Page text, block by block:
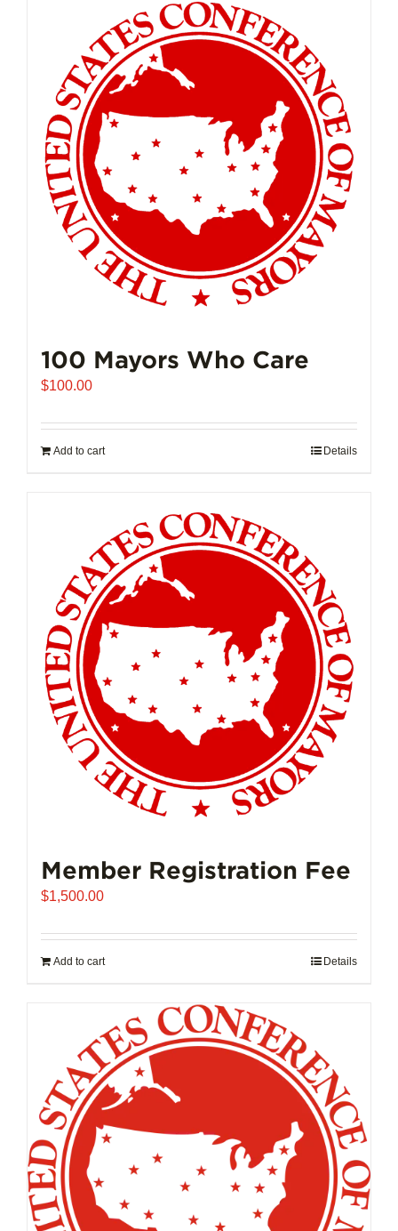
multiple
variants.
The
options
may
be
chosen
on
product
100 Mayors Who Care
$100.00
Add to cart Details
Member Registration Fee
$1,500.00
Add to cart Details